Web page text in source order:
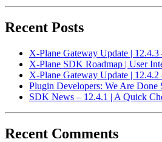
Recent Posts
X-Plane Gateway Update |
X-Plane SDK Roadmap | User
X-Plane Gateway Update |
Plugin Developers: We Are Done
SDK News – 12.4.1 | A Quick
Recent Comments